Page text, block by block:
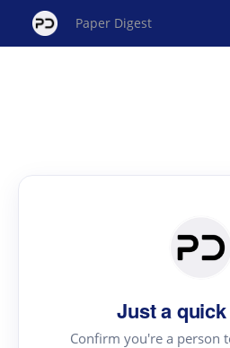
Paper Digest
Just a
Confirm you're a person